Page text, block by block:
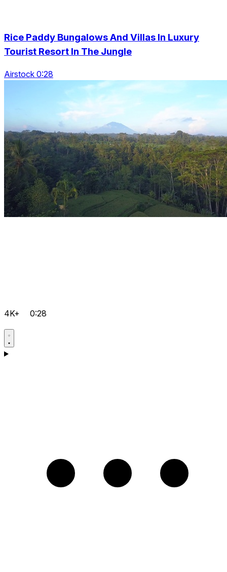
Rice Paddy Bungalows And Villas In Luxury
Tourist Resort In The Jungle
Airstock 0:28
4K+ 0:28